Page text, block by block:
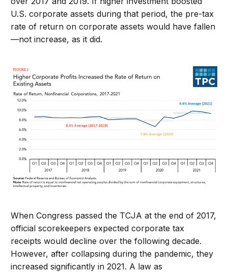
U.S. corporate assets during that period, the pre-tax
rate of return on corporate assets would have fallen
—not increase, as it did.
When Congress passed the TCJA at the end of 2017,
official scorekeepers expected corporate tax
receipts would decline over the following decade.
However, after collapsing during the pandemic, they
increased significantly in 2021. A law as